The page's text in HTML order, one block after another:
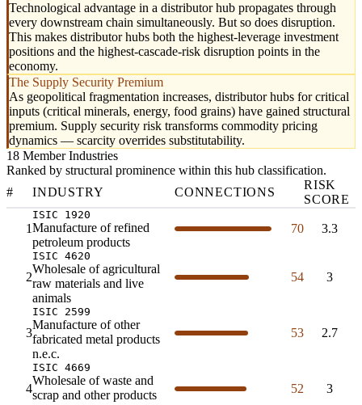
Technological advantage in a distributor hub propagates through
every downstream chain simultaneously. But so does disruption.
This makes distributor hubs both the highest-leverage investment
positions and the highest-cascade-risk disruption points in the
economy.
The Supply Security Premium
As geopolitical fragmentation increases, distributor hubs for critical
inputs (critical minerals, energy, food grains) have gained structural
premium. Supply security risk transforms commodity pricing
dynamics — scarcity overrides substitutability.
18 Member Industries
Ranked by structural prominence within this hub classification.
#
INDUSTRY CONNECTIONS
RISK
SCORE
1
ISIC 1920
Manufacture of refined
petroleum products
70 3.3
2
ISIC 4620
Wholesale of agricultural
raw materials and live
animals
54 3
3
ISIC 2599
Manufacture of other
fabricated metal products
n.e.c.
53 2.7
4
ISIC 4669
Wholesale of waste and
scrap and other products
52 3